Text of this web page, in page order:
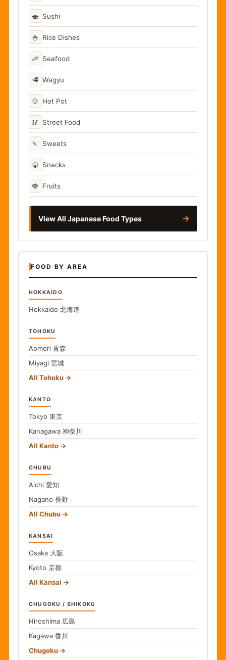
🍣 Sushi
🍚 Rice Dishes
🦐 Seafood
🥩 Wagyu
🍲 Hot Pot
🥢 Street Food
🍡 Sweets
🍘 Snacks
🍓 Fruits
View All Japanese Food Types →
FOOD BY AREA
HOKKAIDO
Hokkaido 北海道
TOHOKU
Aomori 青森
Miyagi 宮城
All Tohoku
KANTO
Tokyo 東京
Kanagawa 神奈川
All Kanto
CHUBU
Aichi 愛知
Nagano 長野
All Chubu
KANSAI
Osaka 大阪
Kyoto 京都
All Kansai
CHUGOKU / SHIKOKU
Hiroshima 広島
Kagawa 香川
Chugoku